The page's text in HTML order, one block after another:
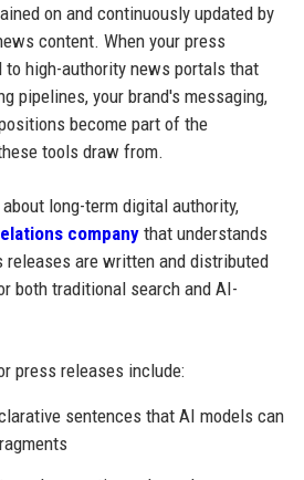
on and continuously updated by
content. When your press
high-authority news portals that
pipelines, your brand's messaging,
become part of the
tools draw from.
long-term digital authority,
companythat understands
releases are written and distributed
both traditional search and AI-
press releases include:
sentences that AI models can